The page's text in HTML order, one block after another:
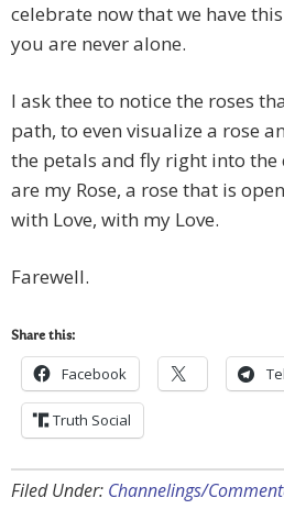
celebrate now that we have
you are never alone.
I ask thee to notice the roses
path, to even visualize a rose
the petals and fly right into the
are my Rose, a rose that is
with Love, with my Love.
Farewell.
Share this:
Facebook
Truth Social
Filed Under: Channelings/